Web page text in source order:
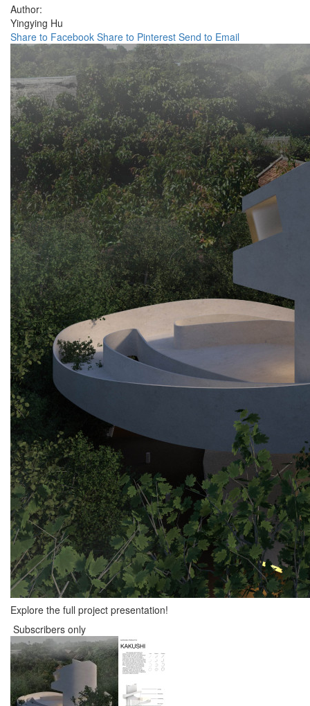
Author:
Yingying Hu
Share to Facebook Share to Pinterest Send to Email
Explore the full project presentation!
Subscribers only